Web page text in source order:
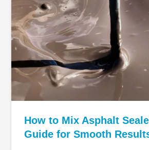
How to Mix Asphalt
Guide for Smooth